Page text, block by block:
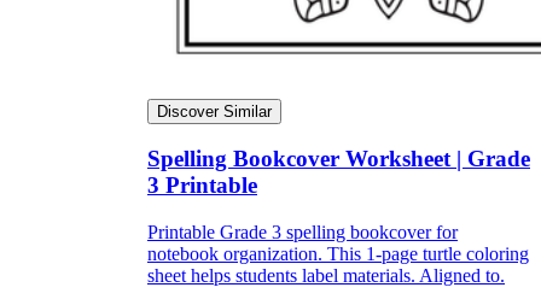
Discover Similar
Spelling Bookcover Worksheet | Grade
3 Printable
Printable Grade 3 spelling bookcover for
notebook organization. This 1-page turtle coloring
sheet helps students label materials. Aligned to.